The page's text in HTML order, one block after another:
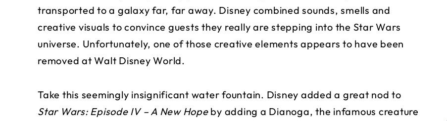
transported to a galaxy far, far away. Disney combined sounds, smells and
creative visuals to convince guests they really are stepping into the Star Wars
universe. Unfortunately, one of those creative elements appears to have been
removed at Walt Disney World.
Take this seemingly insignificant water fountain. Disney added a great nod to
Star Wars: Episode IV – A New Hopeby adding a Dianoga, the infamous creature